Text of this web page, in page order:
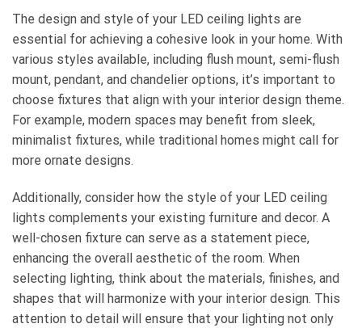
The design and style of your LED ceiling lights are
essential for achieving a cohesive look in your home. With
various styles available, including flush mount, semi-flush
mount, pendant, and chandelier options, it’s important to
choose fixtures that align with your interior design theme.
For example, modern spaces may benefit from sleek,
minimalist fixtures, while traditional homes might call for
more ornate designs.
Additionally, consider how the style of your LED ceiling
lights complements your existing furniture and decor. A
well-chosen fixture can serve as a statement piece,
enhancing the overall aesthetic of the room. When
selecting lighting, think about the materials, finishes, and
shapes that will harmonize with your interior design. This
attention to detail will ensure that your lighting not only